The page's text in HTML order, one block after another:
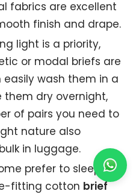
fabrics are excellent
finish and drape.
light is a priority,
or modal briefs are
easily wash them in a
them dry overnight,
of pairs you need to
nature also
in luggage.
prefer to sleep
fitting cotton brief